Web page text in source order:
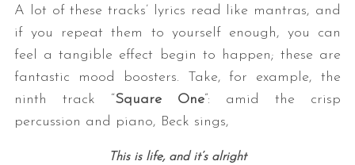
A lot of these tracks’ lyrics read like mantras, and
if you repeat them to yourself enough, you can
feel a tangible effect begin to happen; these are
fantastic mood boosters. Take, for example, the
ninth track “Square One”: amid the crisp
percussion and piano, Beck sings,
This is life, and it’s alright